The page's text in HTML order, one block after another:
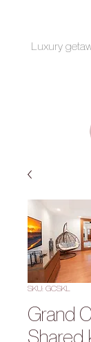
Luxury
SKU: GCSKL
Grand
Shared